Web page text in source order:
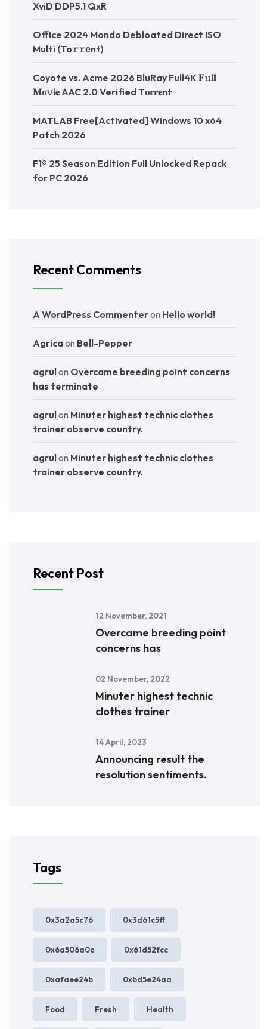
XviD DDP5.1 QxR
Office 2024 Mondo Debloated Direct ISO
Multi (To𝚛𝚛еnt)
Coyote vs. Acme 2026 BluRay Full4K 𝐅𝚞𝐥𝐥
𝐌𝐨𝚟𝐢𝐞 AAC 2.0 Verified T𝐨𝐫𝐫𝐞nt
MATLAB Free[Activated] Windows 10 x64
Patch 2026
F1® 25 Season Edition Full Unlocked Repack
for PC 2026
Recent Comments
A WordPress Commenteron Hello world!
Agricaon Bell-Pepper
agrulon Overcame breeding point concerns
has terminate
agrulon Minuter highest technic clothes
trainer observe country.
agrulon Minuter highest technic clothes
trainer observe country.
Recent Post
12 November, 2021
Overcame breeding point
concerns has
02 November, 2022
Minuter highest technic
clothes trainer
14 April, 2023
Announcing result the
resolution sentiments.
Tags
0x3a2a5c76 0x3d61c5ff
0x6a506a0c 0x61d52fcc
0xafaee24b 0xbd5e24aa
Food Fresh Health